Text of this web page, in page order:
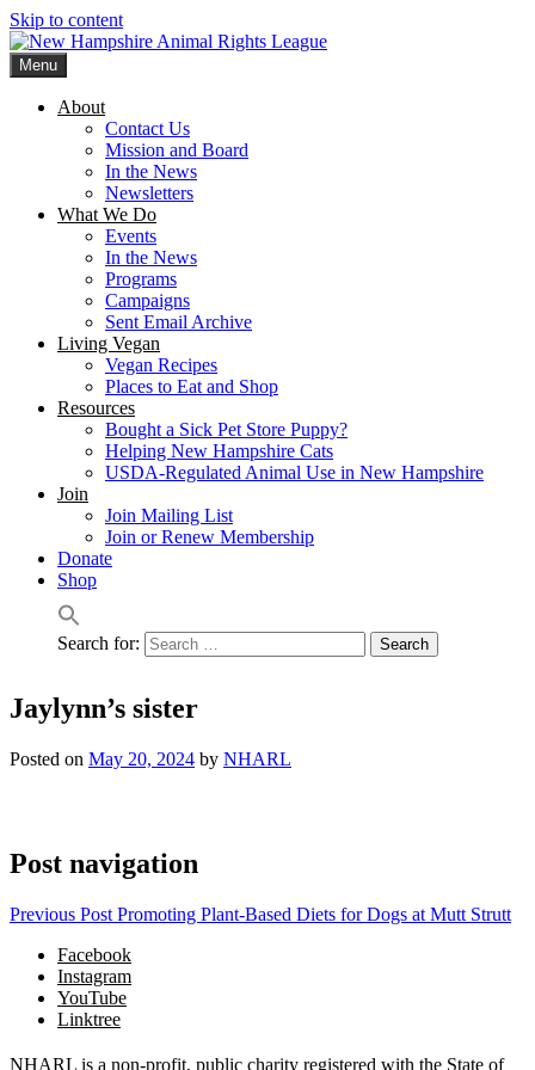
Skip to content
Menu
About
Contact Us
Mission and Board
In the News
Newsletters
What We Do
Events
In the News
Programs
Campaigns
Sent Email Archive
Living Vegan
Vegan Recipes
Places to Eat and Shop
Resources
Bought a Sick Pet Store Puppy?
Helping New Hampshire Cats
USDA-Regulated Animal Use in New Hampshire
Join
Join Mailing List
Join or Renew Membership
Donate
Shop
Search for:
Jaylynn’s sister
Posted on May 20, 2024 by NHARL
Post navigation
Previous Post Promoting Plant-Based Diets for Dogs at Mutt Strutt
Facebook
Instagram
YouTube
Linktree
NHARL is a non-profit, public charity registered with the State of